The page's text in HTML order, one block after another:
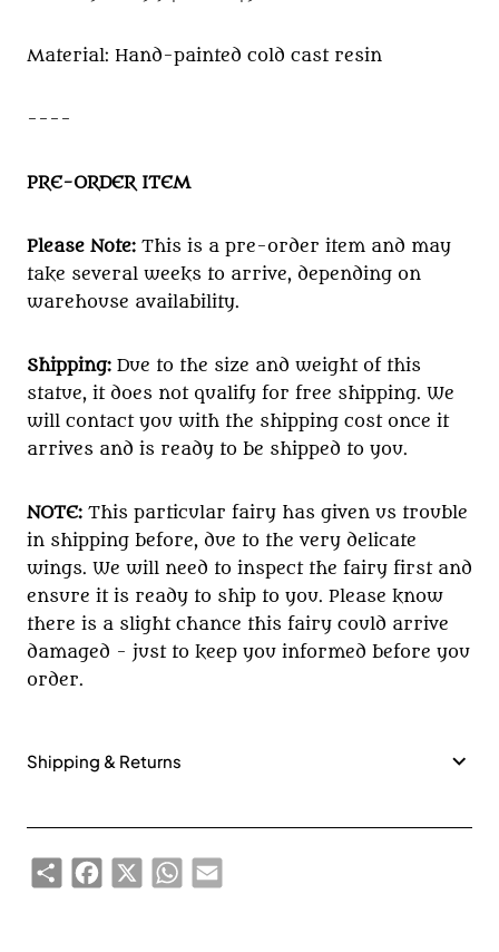
Material: Hand-painted cold cast resin
----
PRE-ORDER ITEM
Please Note: This is a pre-order item and may
take several weeks to arrive, depending on
warehouse availability.
Shipping: Due to the size and weight of this
statue, it does not qualify for free shipping. We
will contact you with the shipping cost once it
arrives and is ready to be shipped to you.
NOTE: This particular fairy has given us trouble
in shipping before, due to the very delicate
wings. We will need to inspect the fairy first and
ensure it is ready to ship to you. Please know
there is a slight chance this fairy could arrive
damaged - just to keep you informed before you
order.
Shipping & Returns
Share Facebook WhatsApp